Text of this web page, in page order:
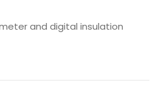
and digital insulation